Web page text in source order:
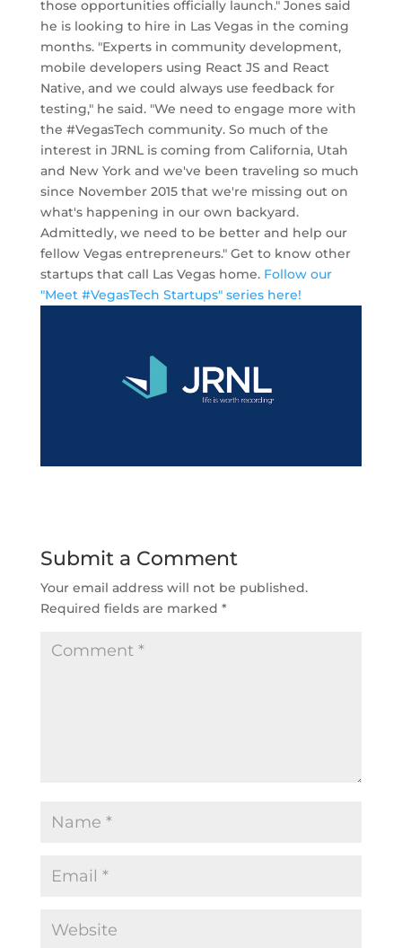
those opportunities officially launch." Jones said
he is looking to hire in Las Vegas in the coming
months. "Experts in community development,
mobile developers using React JS and React
Native, and we could always use feedback for
testing," he said. "We need to engage more with
the #VegasTech community. So much of the
interest in JRNL is coming from California, Utah
and New York and we've been traveling so much
since November 2015 that we're missing out on
what's happening in our own backyard.
Admittedly, we need to be better and help our
fellow Vegas entrepreneurs." Get to know other
startups that call Las Vegas home. Follow our
"Meet #VegasTech Startups" series here!
Submit a Comment
Your email address will not be published.
Required fields are marked *